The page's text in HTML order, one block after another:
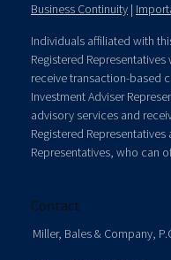
Business Continuity |
Individuals affiliated with
Registered
receive transaction-based
Investment Adviser
advisory services and
Registered
Representatives, who can
Contact
Miller, Bales & Company,